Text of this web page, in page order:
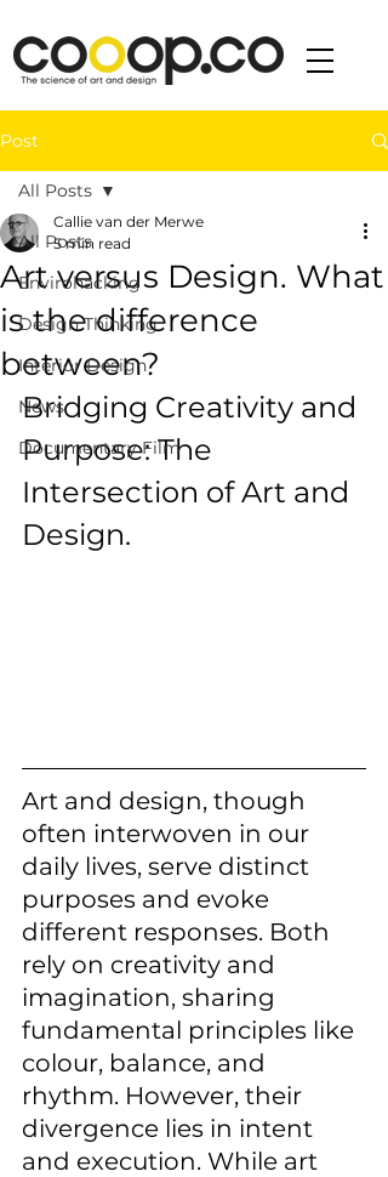
Post
All Posts
Envirohacking
Design Thinking
Interior Design
News
Documentary Film
All Posts
Art versus Design. What
is the difference
between?
Callie van der Merwe
5 min read
Bridging Creativity and
Purpose: The
Intersection of Art and
Design.
Art and design, though
often interwoven in our
daily lives, serve distinct
purposes and evoke
different responses. Both
rely on creativity and
imagination, sharing
fundamental principles like
colour, balance, and
rhythm. However, their
divergence lies in intent
and execution. While art